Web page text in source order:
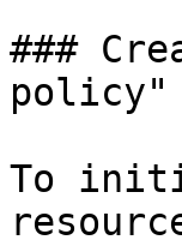
###
policy"
To